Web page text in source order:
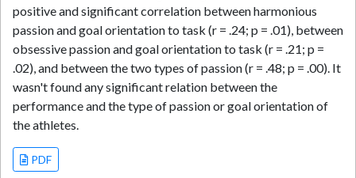
positive and significant correlation between harmonious
passion and goal orientation to task (r = .24; p = .01), between
obsessive passion and goal orientation to task (r = .21; p =
.02), and between the two types of passion (r = .48; p = .00). It
wasn't found any significant relation between the
performance and the type of passion or goal orientation of
the athletes.
PDF